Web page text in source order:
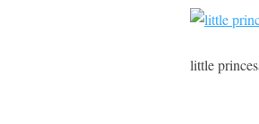
little